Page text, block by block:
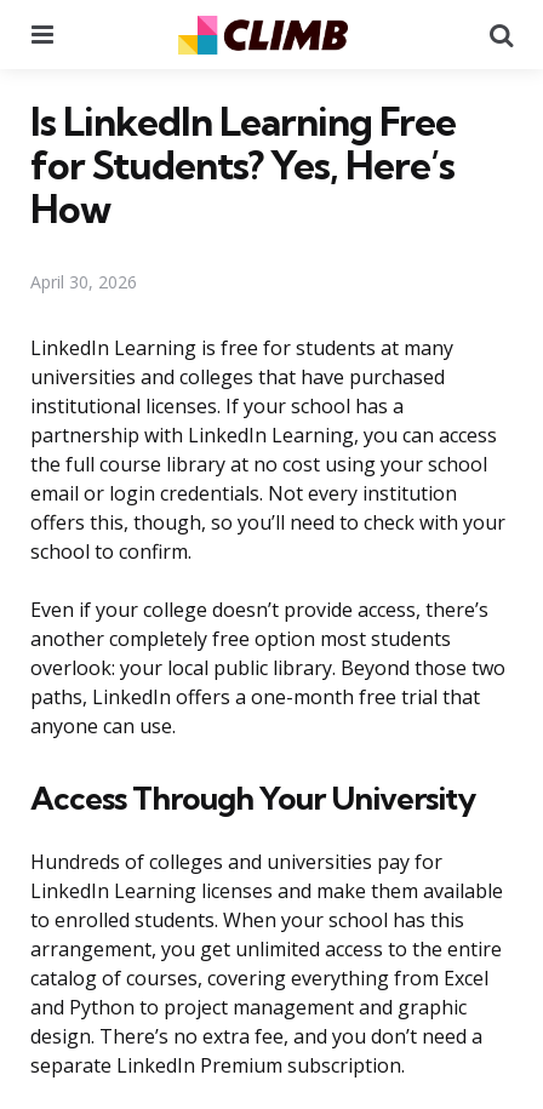
Is LinkedIn Learning Free
for Students? Yes, Here’s
How
April 30, 2026
LinkedIn Learning is free for students at many
universities and colleges that have purchased
institutional licenses. If your school has a
partnership with LinkedIn Learning, you can access
the full course library at no cost using your school
email or login credentials. Not every institution
offers this, though, so you’ll need to check with your
school to confirm.
Even if your college doesn’t provide access, there’s
another completely free option most students
overlook: your local public library. Beyond those two
paths, LinkedIn offers a one-month free trial that
anyone can use.
Access Through Your University
Hundreds of colleges and universities pay for
LinkedIn Learning licenses and make them available
to enrolled students. When your school has this
arrangement, you get unlimited access to the entire
catalog of courses, covering everything from Excel
and Python to project management and graphic
design. There’s no extra fee, and you don’t need a
separate LinkedIn Premium subscription.